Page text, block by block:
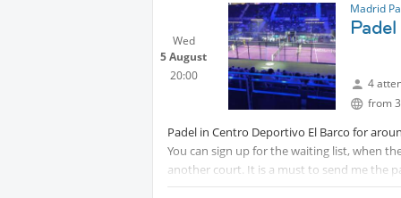
Wed
5 August
20:00
Madrid
4
from
Padel in Centro Deportivo El Barco for
You can sign up for the waiting list, when
another court. It is a must to send me the
courts need to be booked.(My number: